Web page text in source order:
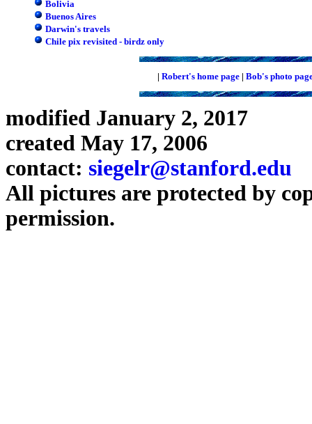
Bolivia
Buenos Aires
Darwin's travels
Chile pix revisited - birdz only
| Robert's home page | Bob's photo
modified January 2, 2017
created May 17, 2006
contact: siegelr@stanford.edu
All pictures are protected by
permission.